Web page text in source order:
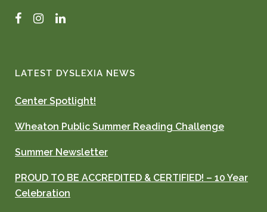
FacebookInstagram
LinkedIn
LATEST DYSLEXIA NEWS
Center Spotlight!
Wheaton Public Summer Reading Challenge
Summer Newsletter
PROUD TO BE ACCREDITED & CERTIFIED! – 10 Year
Celebration